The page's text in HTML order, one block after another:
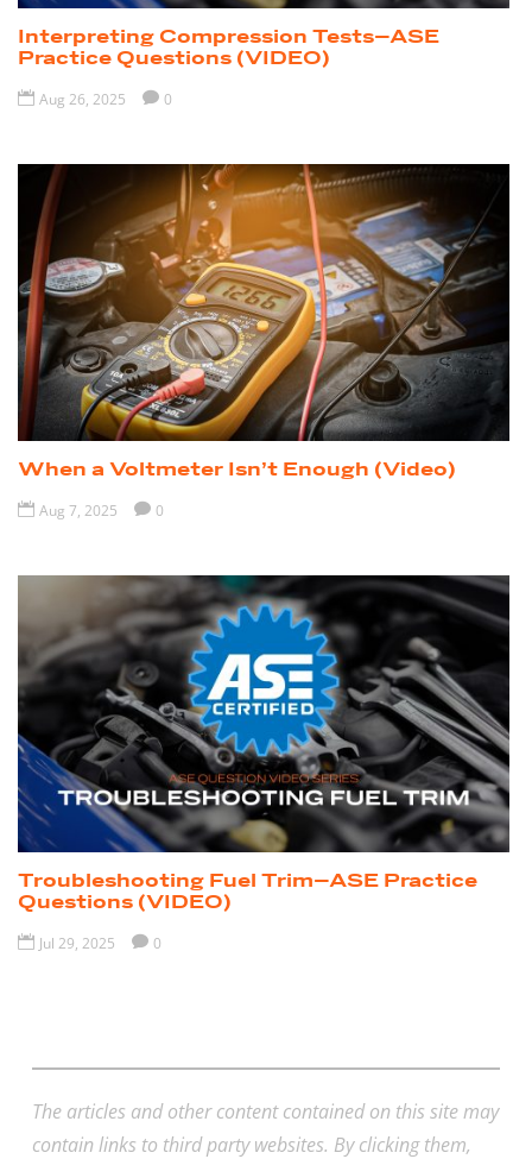
Interpreting Compression Tests–ASE
Practice Questions (VIDEO)
 Aug 26, 2025  0
When a Voltmeter Isn’t Enough (Video)
 Aug 7, 2025  0
Troubleshooting Fuel Trim–ASE Practice
Questions (VIDEO)
 Jul 29, 2025  0
The articles and other content contained on this site may
contain links to third party websites. By clicking them,